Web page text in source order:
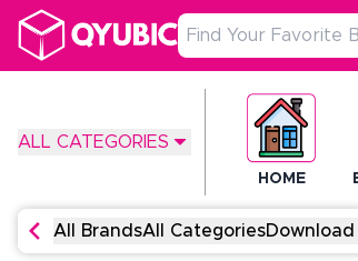
ALL CATEGORIES
HOME
All BrandsAll Categories